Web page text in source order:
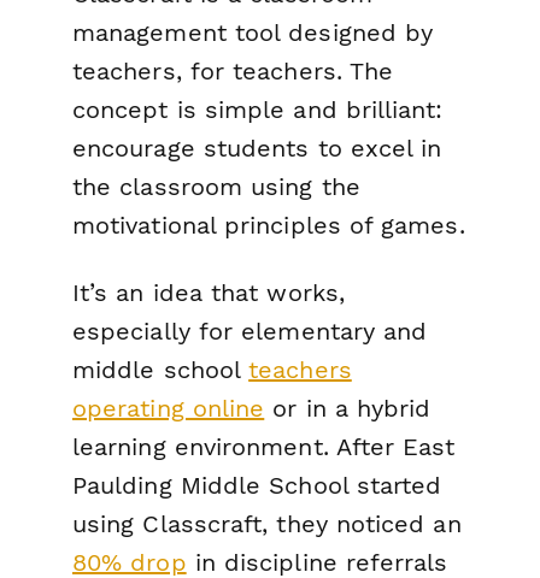
management tool designed by
teachers, for teachers. The
concept is simple and brilliant:
encourage students to excel in
the classroom using the
motivational principles of games.
It’s an idea that works,
especially for elementary and
middle schoolteachers
operating online or in a hybrid
learning environment. After East
Paulding Middle School started
using Classcraft, they noticed an
80% drop in discipline referrals